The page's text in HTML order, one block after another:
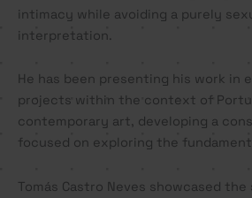
intimacy while avoiding a purely
interpretation.
He has been presenting his work in
projects within the context of
contemporary art, developing a
focused on exploring the
Tomás Castro Neves showcased